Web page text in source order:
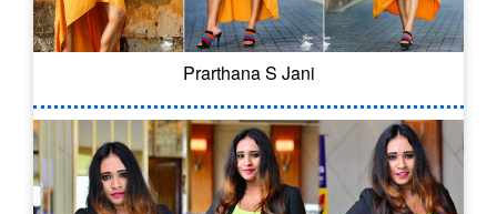
Prarthana S Jani